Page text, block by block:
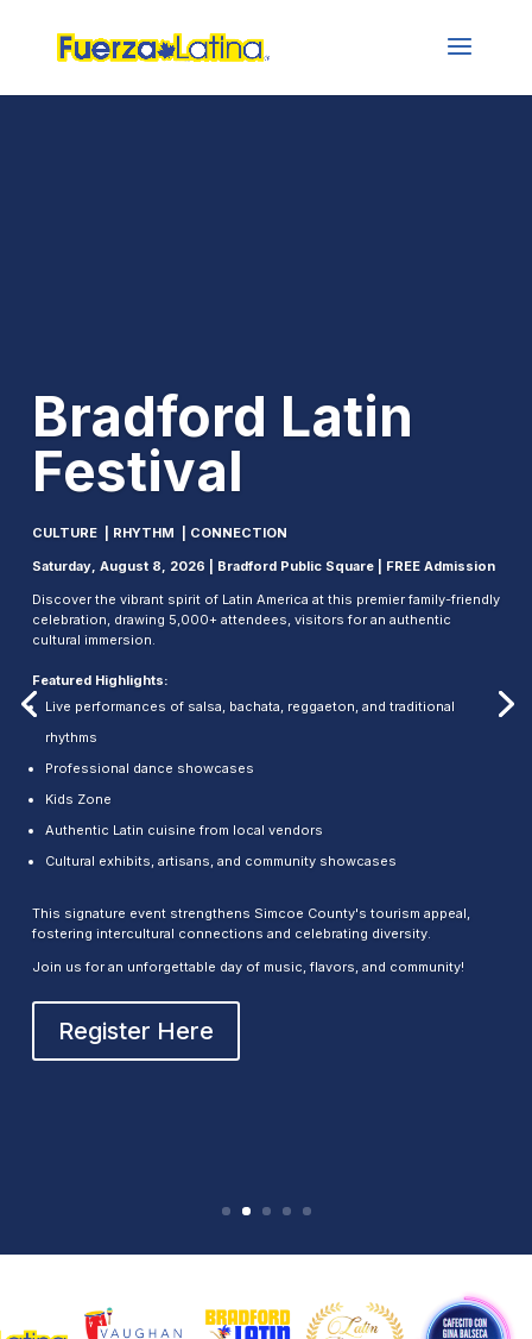
Bradford Latin
Festival
CULTURE | RHYTHM | CONNECTION
Saturday, August 8, 2026 | Bradford Public Square | FREE Admission
Discover the vibrant spirit of Latin America at this premier family-friendly
celebration, drawing 5,000+ attendees, visitors for an authentic
cultural immersion.
Featured Highlights:
Live performances of salsa, bachata, reggaeton, and traditional
rhythms
Professional dance showcases
Kids Zone
Authentic Latin cuisine from local vendors
Cultural exhibits, artisans, and community showcases
This signature event strengthens Simcoe County's tourism appeal,
fostering intercultural connections and celebrating diversity.
Join us for an unforgettable day of music, flavors, and community!
Register Here